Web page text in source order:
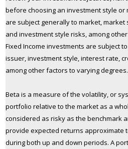
before choosing an investment style or
are subject generally to market,
and investment style risks, among
Fixed Income investments are subject
issuer, investment style, interest rate,
among other factors to varying degrees.
Beta is a measure of the volatility, or
portfolio relative to the market as a
considered as risky as the benchmark
provide expected returns approximate
during both up and down periods. A